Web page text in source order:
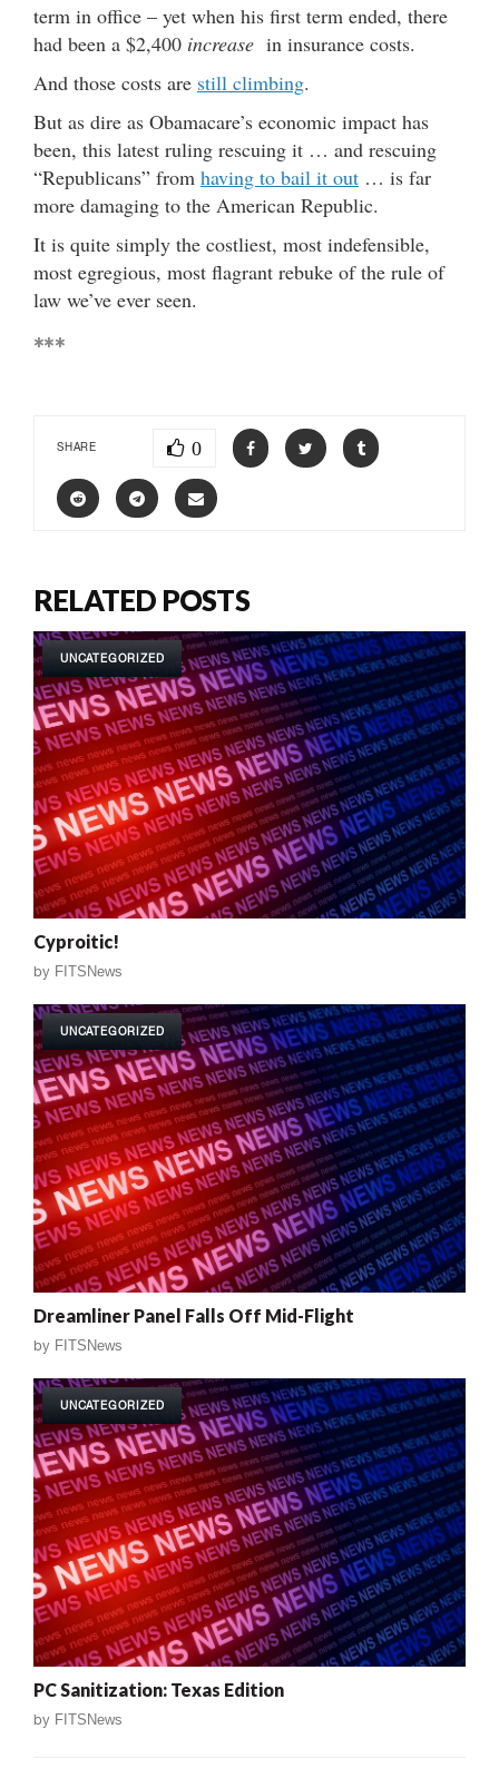
term in office – yet when his first term ended, there
had been a $2,400 increase in insurance costs.
And those costs are still climbing.
But as dire as Obamacare’s economic impact has
been, this latest ruling rescuing it … and rescuing
“Republicans” from having to bail it out … is far
more damaging to the American Republic.
It is quite simply the costliest, most indefensible,
most egregious, most flagrant rebuke of the rule of
law we’ve ever seen.
***
SHARE 0
RELATED POSTS
UNCATEGORIZED
Cyproitic!
by FITSNews
UNCATEGORIZED
Dreamliner Panel Falls Off Mid-Flight
by FITSNews
UNCATEGORIZED
PC Sanitization: Texas Edition
by FITSNews